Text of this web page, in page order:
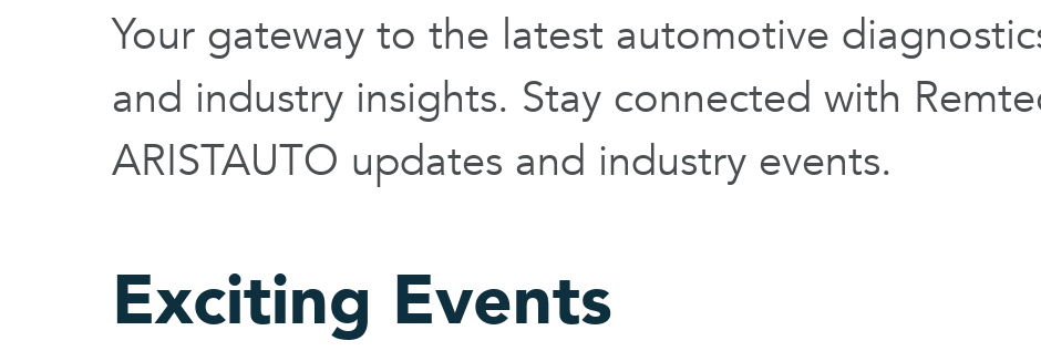
Your gateway to the latest automotive
and industry insights. Stay connected with
ARISTAUTO updates and industry events.
Exciting Events